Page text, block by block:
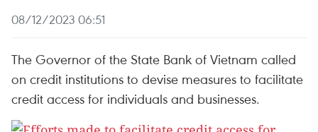
08/12/2023 06:51
The Governor of the State Bank of Vietnam called
on credit institutions to devise measures to facilitate
credit access for individuals and businesses.